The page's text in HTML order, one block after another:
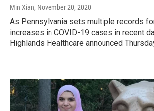
Min Xian, November 20, 2020
As Pennsylvania sets multiple records
increases in COVID-19 cases in recent
Highlands Healthcare announced